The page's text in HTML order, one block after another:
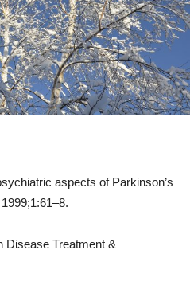
aspects of Parkinson’s
Disease Treatment &